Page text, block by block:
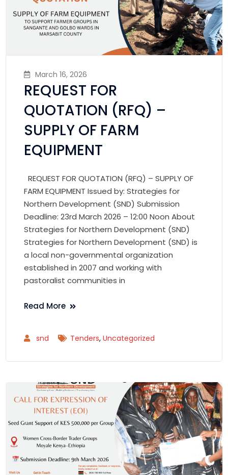
March 16, 2026
REQUEST FOR
QUOTATION (RFQ) –
SUPPLY OF FARM
EQUIPMENT
REQUEST FOR QUOTATION (RFQ) – SUPPLY OF
FARM EQUIPMENT Issued by: Strategies for
Northern Development (SND) Submission
Deadline: 23rd March 2026 – 12:00 Noon About
Strategies for Northern Development (SND)
Strategies for Northern Development (SND) is
a local non-governmental organization
established in 2007 and working with
pastoralist communities in
Read More
snd Tenders,Uncategorized